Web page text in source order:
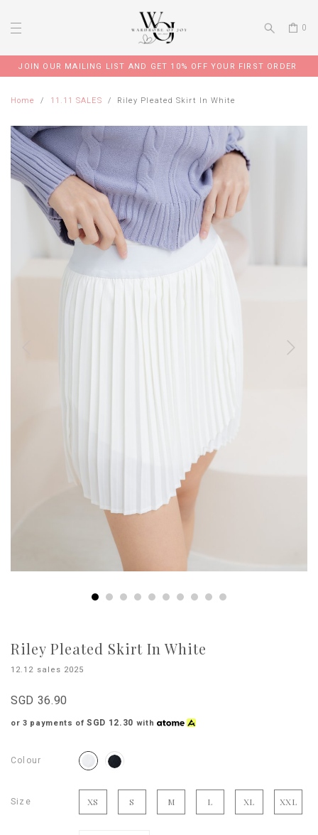
0
JOIN OUR MAILING LIST AND GET 10% OFF YOUR FIRST ORDER
Home 11.11 SALES Riley Pleated Skirt In White
Riley Pleated Skirt In White
12.12 sales 2025
SGD 36.90
or 3 payments ofSGD 12.30 with
Colour
Size XS S M L XL XXL